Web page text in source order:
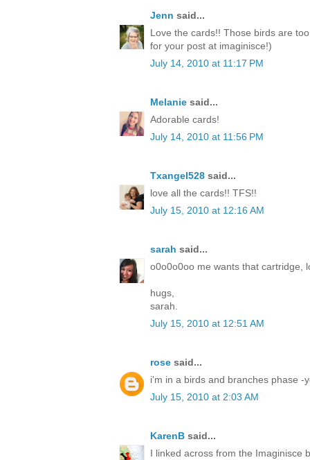
Jenn said...
Love the cards!! Those birds are
for your post at imaginisce!)
July 14, 2010 at 11:17 PM
Melanie said...
Adorable cards!
July 14, 2010 at 11:56 PM
Txangel528 said...
love all the cards!! TFS!!
July 15, 2010 at 12:16 AM
sarah said...
o0o0o0oo me wants that cartridge,
hugs,
sarah.
July 15, 2010 at 12:51 AM
rose said...
i'm in a birds and branches phase -
July 15, 2010 at 2:03 AM
KarenB said...
I linked across from the Imaginisce